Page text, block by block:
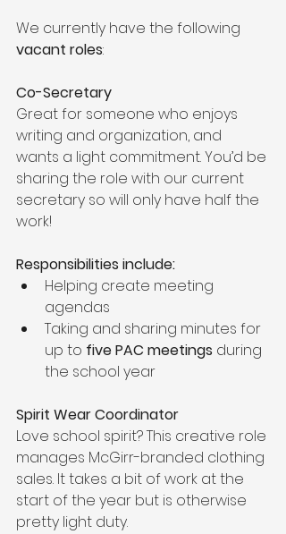
We currently have the following
vacant roles:
Co-Secretary
Great for someone who enjoys
writing and organization, and
wants a light commitment. You’d be
sharing the role with our current
secretary so will only have half the
work!
Responsibilities include:
Helping create meeting
agendas
Taking and sharing minutes for
up to five PAC meetings during
the school year
Spirit Wear Coordinator
Love school spirit? This creative role
manages McGirr-branded clothing
sales. It takes a bit of work at the
start of the year but is otherwise
pretty light duty.